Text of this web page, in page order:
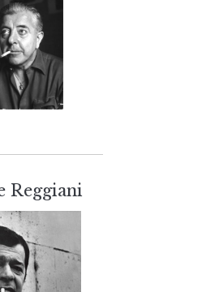
Reggiani